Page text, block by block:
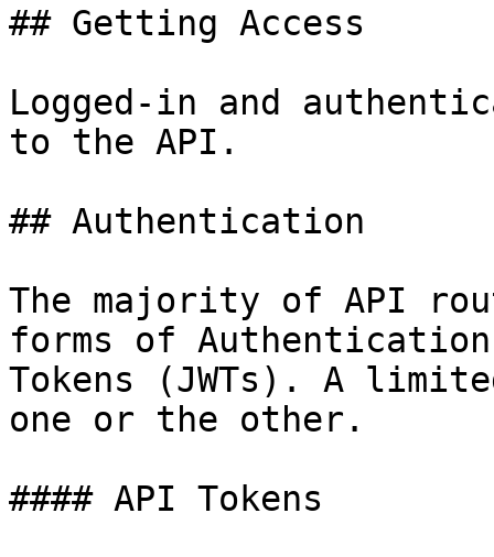
## Getting Access
Logged-in and
to the API.
## Authentication
The majority of API
forms of Authentication:
Tokens (JWTs). A
one or the other.
#### API Tokens